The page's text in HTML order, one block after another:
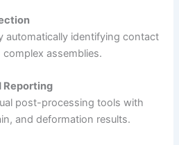
automatically identifying contact
assemblies.
Reporting
post-processing tools with
and deformation results.